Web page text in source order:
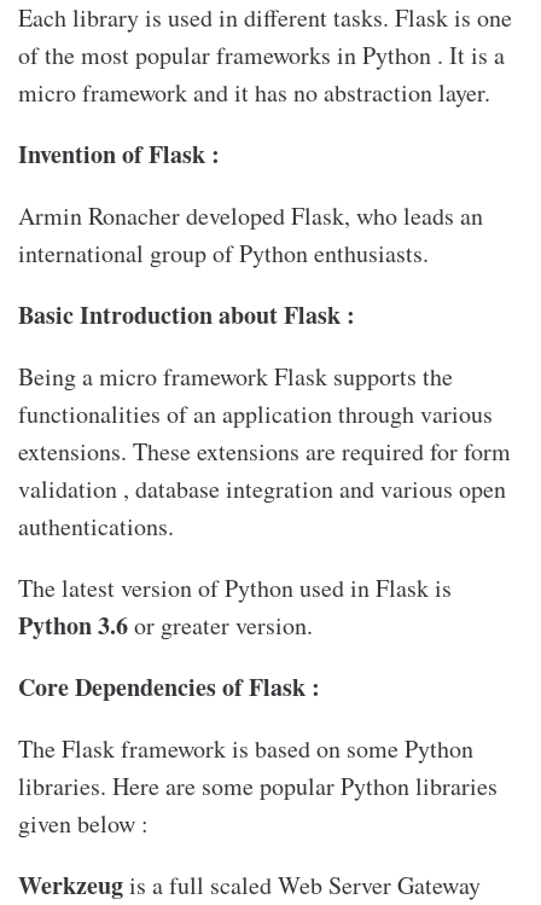
Each library is used in different tasks. Flask is one
of the most popular frameworks in Python . It is a
micro framework and it has no abstraction layer.
Invention of Flask :
Armin Ronacher developed Flask, who leads an
international group of Python enthusiasts.
Basic Introduction about Flask :
Being a micro framework Flask supports the
functionalities of an application through various
extensions. These extensions are required for form
validation , database integration and various open
authentications.
The latest version of Python used in Flask is
Python 3.6or greater version.
Core Dependencies of Flask :
The Flask framework is based on some Python
libraries. Here are some popular Python libraries
given below :
Werkzeugis a full scaled Web Server Gateway